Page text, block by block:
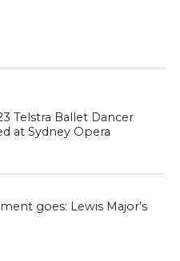
Telstra Ballet Dancer
at Sydney Opera
goes: Lewis Major’s